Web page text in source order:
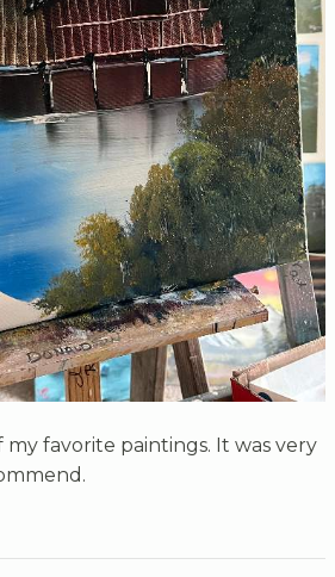
favorite paintings. It was very